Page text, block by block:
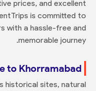
prices, and excellent
is committed to
with a hassle-free and
memorable journey.
to Khorramabad
historical sites, natural